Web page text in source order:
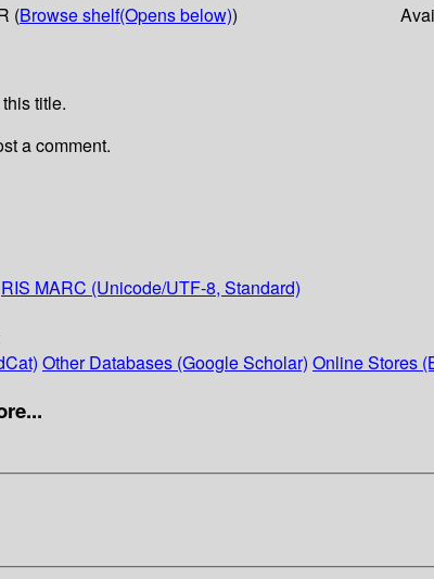
(Browse shelf(Opens below))
title.
a comment.
RIS MARC (Unicode/UTF-8, Standard)
Other Databases (Google Scholar) Online Stores